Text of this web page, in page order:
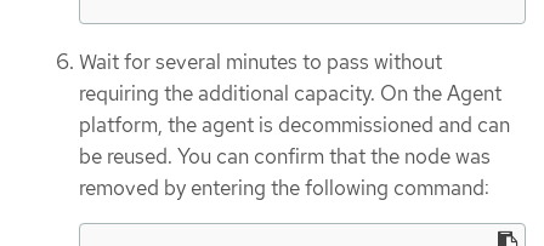
Wait for several minutes to pass without
requiring the additional capacity. On the Agent
platform, the agent is decommissioned and can
be reused. You can confirm that the node was
removed by entering the following command: